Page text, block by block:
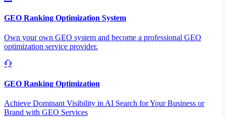
GEO Ranking Optimization System
Own your own GEO system and become a professional GEO
optimization service provider.
GEO Ranking Optimization
Achieve Dominant Visibility in AI Search for Your Business or
Brand with GEO Services​